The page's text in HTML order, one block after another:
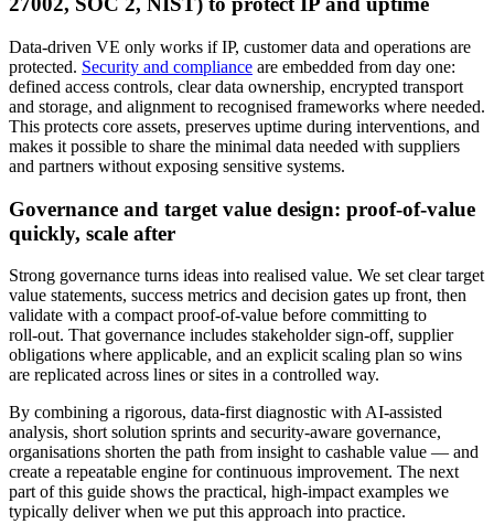
Data‑driven VE only works if IP, customer data and operations are
protected. Security and compliance are embedded from day one:
defined access controls, clear data ownership, encrypted transport
and storage, and alignment to recognised frameworks where needed.
This protects core assets, preserves uptime during interventions, and
makes it possible to share the minimal data needed with suppliers
and partners without exposing sensitive systems.
Governance and target value design: proof-of-value
quickly, scale after
Strong governance turns ideas into realised value. We set clear target
value statements, success metrics and decision gates up front, then
validate with a compact proof‑of‑value before committing to
roll‑out. That governance includes stakeholder sign‑off, supplier
obligations where applicable, and an explicit scaling plan so wins
are replicated across lines or sites in a controlled way.
By combining a rigorous, data‑first diagnostic with AI‑assisted
analysis, short solution sprints and security‑aware governance,
organisations shorten the path from insight to cashable value — and
create a repeatable engine for continuous improvement. The next
part of this guide shows the practical, high‑impact examples we
typically deliver when we put this approach into practice.